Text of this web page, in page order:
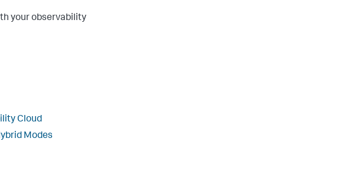
your observability
Cloud
Modes